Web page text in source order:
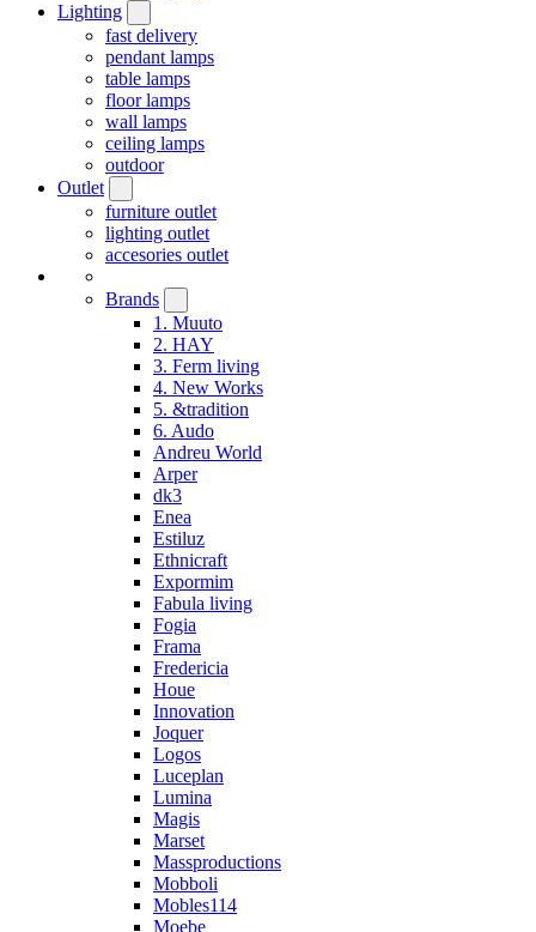
Lighting
fast delivery
pendant lamps
table lamps
floor lamps
wall lamps
ceiling lamps
outdoor
Outlet
furniture outlet
lighting outlet
accesories outlet
Brands
1. Muuto
2. HAY
3. Ferm living
4. New Works
5. &tradition
6. Audo
Andreu World
Arper
dk3
Enea
Estiluz
Ethnicraft
Expormim
Fabula living
Fogia
Frama
Fredericia
Houe
Innovation
Joquer
Logos
Luceplan
Lumina
Magis
Marset
Massproductions
Mobboli
Mobles114
Moebe